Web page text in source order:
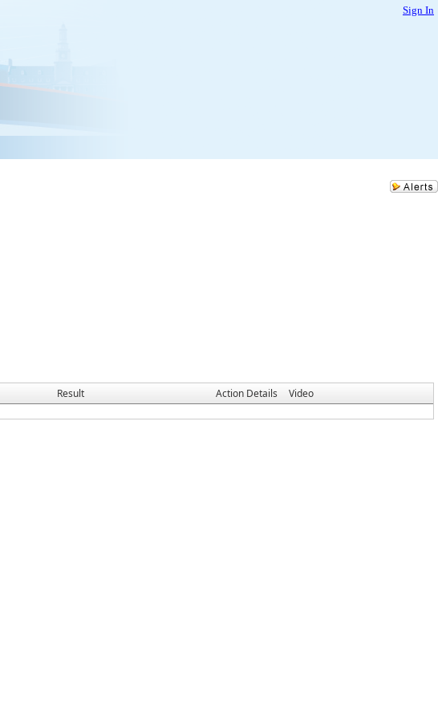
Sign In
Result Action Details
Video